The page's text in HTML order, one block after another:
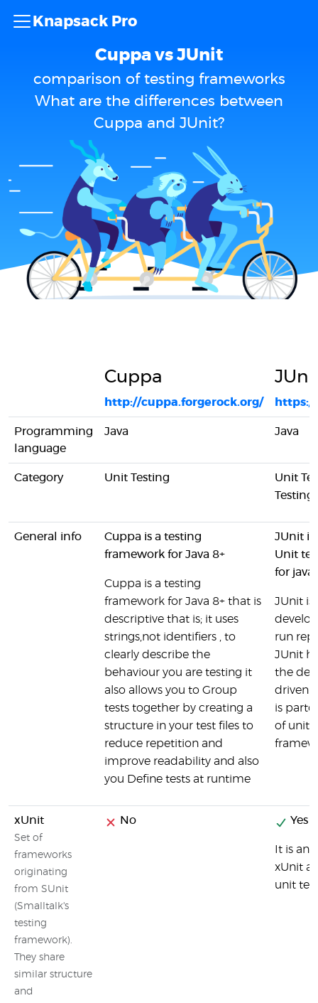
Knapsack Pro
Cuppa vs JUnit
comparison of testing frameworks
What are the differences between
Cuppa and JUnit?
Cuppa
http://cuppa.forgerock.org/
Programming
language
Java Java
Category Unit Testing
Unit
Testing
General info
Cuppa is a testing
framework for Java 8+
Cuppa is a testing
framework for Java 8+ that is
descriptive that is; it uses
strings,not identifiers , to
clearly describe the
behaviour you are testing it
also allows you to Group
tests together by creating a
structure in your test files to
reduce repetition and
improve readability and also
you Define tests at runtime
JUnit is
Unit
for java
JUnit is
run
JUnit
the
driven
is
of unit
xUnit
Set of
frameworks
originating
from SUnit
(Smalltalk's
testing
framework).
They share
similar structure
and
No Yes
It is an
xUnit
unit